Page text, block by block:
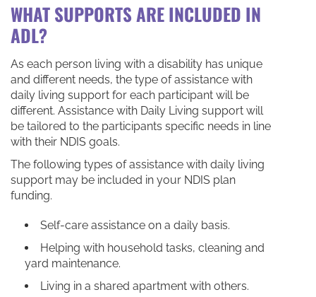
WHAT SUPPORTS ARE INCLUDED IN
ADL?
As each person living with a disability has unique
and different needs, the type of assistance with
daily living support for each participant will be
different. Assistance with Daily Living support will
be tailored to the participants specific needs in line
with their NDIS goals.
The following types of assistance with daily living
support may be included in your NDIS plan
funding.
Self-care assistance on a daily basis.
Helping with household tasks, cleaning and
yard maintenance.
Living in a shared apartment with others.